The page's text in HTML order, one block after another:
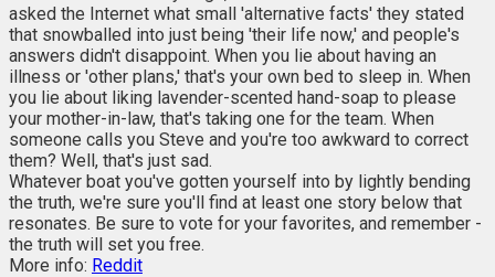
asked the Internet what small 'alternative facts' they stated
that snowballed into just being 'their life now,' and people's
answers didn't disappoint. When you lie about having an
illness or 'other plans,' that's your own bed to sleep in. When
you lie about liking lavender-scented hand-soap to please
your mother-in-law, that's taking one for the team. When
someone calls you Steve and you're too awkward to correct
them? Well, that's just sad.
Whatever boat you've gotten yourself into by lightly bending
the truth, we're sure you'll find at least one story below that
resonates. Be sure to vote for your favorites, and remember -
the truth will set you free.
More info: Reddit